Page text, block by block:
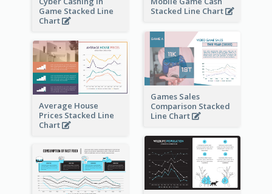
Game Stacked Line
Chart
Stacked Line Chart
Games Sales
Comparison Stacked
Line Chart
Average House
Prices Stacked Line
Chart